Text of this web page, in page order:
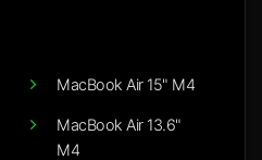
MacBook Air 15" M4
MacBook Air 13.6"
M4